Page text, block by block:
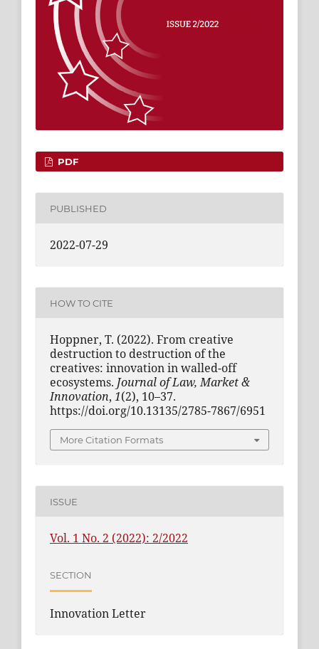
PDF
PUBLISHED
2022-07-29
HOW TO CITE
Hoppner, T. (2022). From creative
destruction to destruction of the
creatives: innovation in walled-off
ecosystems. Journal of Law, Market &
Innovation, 1(2), 10–37.
https://doi.org/10.13135/2785-7867/6951
More Citation Formats
ISSUE
Vol. 1 No. 2 (2022): 2/2022
SECTION
Innovation Letter